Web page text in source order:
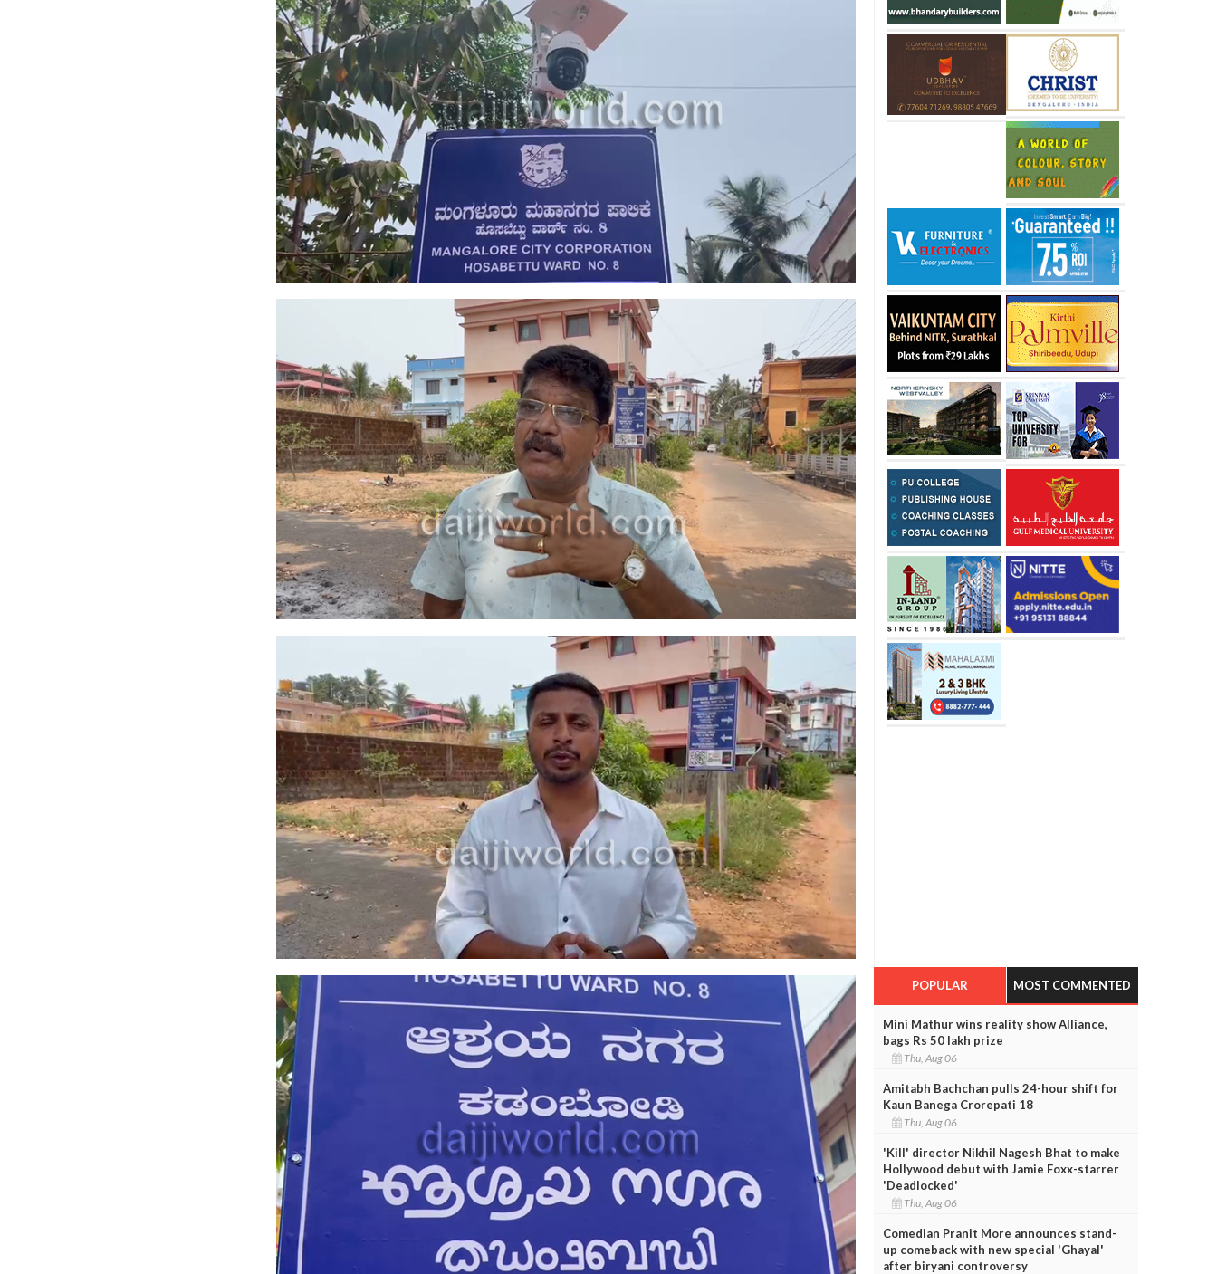
POPULAR MOST COMMENTED
Mini Mathur wins reality show Alliance,
bags Rs 50 lakh prize
Thu, Aug 06
Amitabh Bachchan pulls 24-hour shift for
Kaun Banega Crorepati 18
Thu, Aug 06
'Kill' director Nikhil Nagesh Bhat to make
Hollywood debut with Jamie Foxx-starrer
'Deadlocked'
Thu, Aug 06
Comedian Pranit More announces stand-
up comeback with new special 'Ghayal'
after biryani controversy